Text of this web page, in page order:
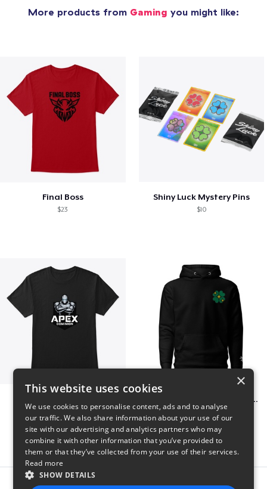
More products from Gaming you might like:
Final Boss
$23
Shiny Luck Mystery Pins
$10
$23
Shiny Luck Embroidered Hoodie
$55
Report this product
×
This website uses cookies
We use cookies to personalise content, ads and to analyse
our traffic. We also share information about your use of our
site with our advertising and analytics partners who may
combine it with other information that you’ve provided to
them or that they’ve collected from your use of their services.
Read more
SHOW DETAILS